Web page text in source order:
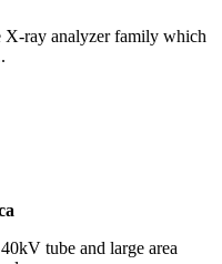
ray analyzer family which
tube and large area